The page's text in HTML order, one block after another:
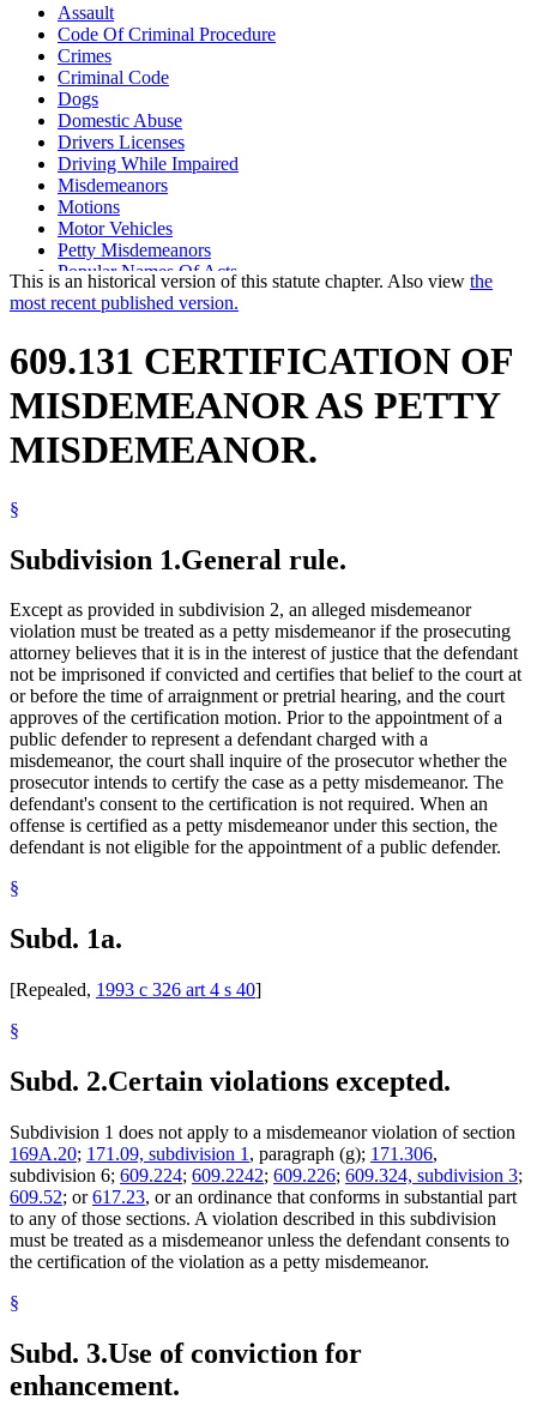
Assault
Code Of Criminal Procedure
Crimes
Criminal Code
Dogs
Domestic Abuse
Drivers Licenses
Driving While Impaired
Misdemeanors
Motions
Motor Vehicles
Petty Misdemeanors
Popular Names Of Acts
Prosecutors
Prostitution
Theft
This is an historical version of this statute chapter. Also view the
most recent published version.
609.131 CERTIFICATION OF
MISDEMEANOR AS PETTY
MISDEMEANOR.
§
Subdivision 1.General rule.
Except as provided in subdivision 2, an alleged misdemeanor
violation must be treated as a petty misdemeanor if the prosecuting
attorney believes that it is in the interest of justice that the defendant
not be imprisoned if convicted and certifies that belief to the court at
or before the time of arraignment or pretrial hearing, and the court
approves of the certification motion. Prior to the appointment of a
public defender to represent a defendant charged with a
misdemeanor, the court shall inquire of the prosecutor whether the
prosecutor intends to certify the case as a petty misdemeanor. The
defendant's consent to the certification is not required. When an
offense is certified as a petty misdemeanor under this section, the
defendant is not eligible for the appointment of a public defender.
§
Subd. 1a.
[Repealed, 1993 c 326 art 4 s 40]
§
Subd. 2.Certain violations excepted.
Subdivision 1 does not apply to a misdemeanor violation of section
169A.20; 171.09, subdivision 1 , paragraph (g); 171.306,
subdivision 6; 609.224; 609.2242; 609.226; 609.324, subdivision 3;
609.52; or617.23, or an ordinance that conforms in substantial part
to any of those sections. A violation described in this subdivision
must be treated as a misdemeanor unless the defendant consents to
the certification of the violation as a petty misdemeanor.
§
Subd. 3.Use of conviction for
enhancement.